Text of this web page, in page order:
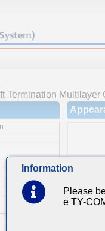
Termination
Information
Please
e TY-